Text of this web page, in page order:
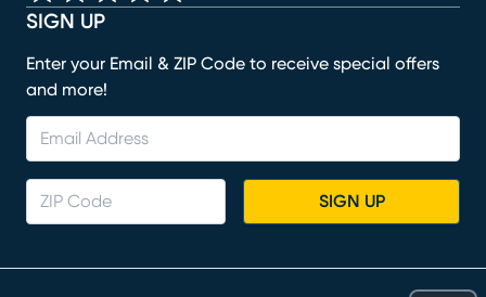
SIGN UP
Enter your Email & ZIP Code to receive special offers
and more!
SIGN UP